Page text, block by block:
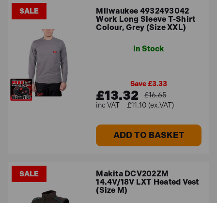
SALE
Milwaukee 4932493042
Work Long Sleeve T-Shirt
Colour, Grey (Size XXL)
In Stock
Save £3.33
£13.32
£16.65
£11.10 (ex.VAT)
ADD TO BASKET
SALE
Makita DCV202ZM
14.4V/18V LXT Heated Vest
(Size M)